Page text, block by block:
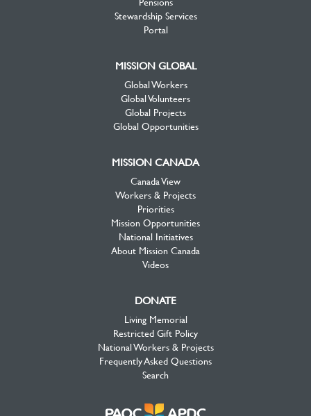
Stewardship Services
Portal
MISSION GLOBAL
Global Workers
Global Volunteers
Global Projects
Global Opportunities
MISSION CANADA
Canada View
Workers & Projects
Priorities
Mission Opportunities
National Initiatives
About Mission Canada
Videos
DONATE
Living Memorial
Restricted Gift Policy
National Workers & Projects
Frequently Asked Questions
Search